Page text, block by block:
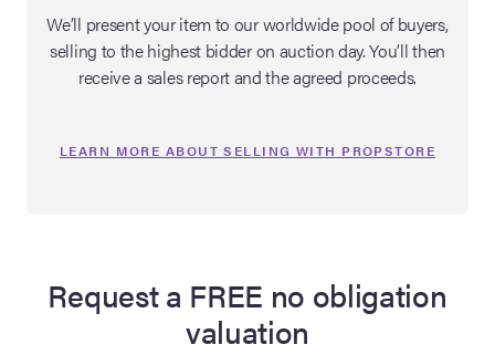
Live
Winter 2026
We’ll present your item to our worldwide pool of buyers,
selling to the highest bidder on auction day. You’ll then
receive a sales report and the agreed proceeds.
LEARN MORE ABOUT SELLING WITH PROPSTORE
Request a FREE no obligation
valuation